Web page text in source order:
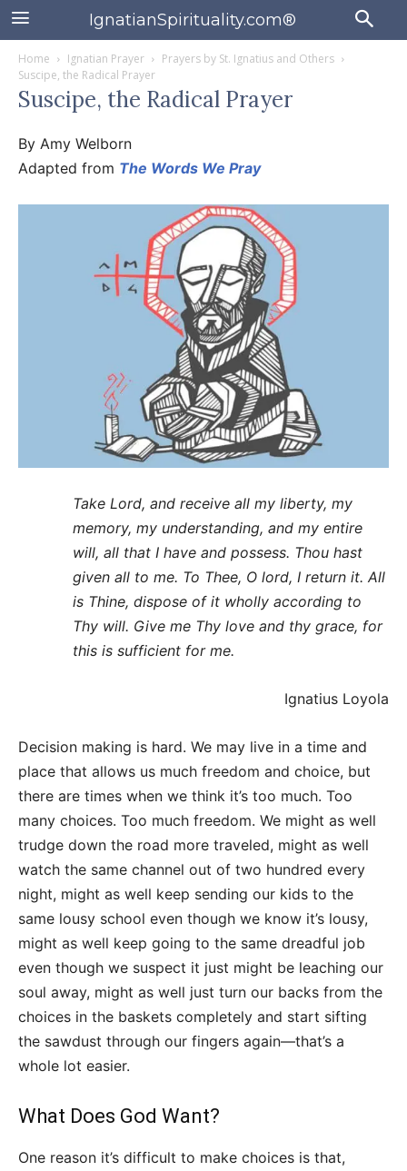
IgnatianSpirituality.com®
Home Ignatian Prayer
Prayers by St. Ignatius and Others
Suscipe, the Radical Prayer
Suscipe, the Radical Prayer
By Amy Welborn
Adapted from The Words We Pray
Take Lord, and receive all my liberty, my
memory, my understanding, and my entire
will, all that I have and possess. Thou hast
given all to me. To Thee, O lord, I return it. All
is Thine, dispose of it wholly according to
Thy will. Give me Thy love and thy grace, for
this is sufficient for me.
Ignatius Loyola
Decision making is hard. We may live in a time and
place that allows us much freedom and choice, but
there are times when we think it’s too much. Too
many choices. Too much freedom. We might as well
trudge down the road more traveled, might as well
watch the same channel out of two hundred every
night, might as well keep sending our kids to the
same lousy school even though we know it’s lousy,
might as well keep going to the same dreadful job
even though we suspect it just might be leaching our
soul away, might as well just turn our backs from the
choices in the baskets completely and start sifting
the sawdust through our fingers again—that’s a
whole lot easier.
What Does God Want?
One reason it’s difficult to make choices is that,